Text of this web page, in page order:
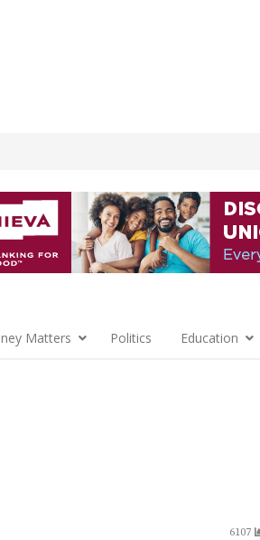
Matters Politics Education
6107